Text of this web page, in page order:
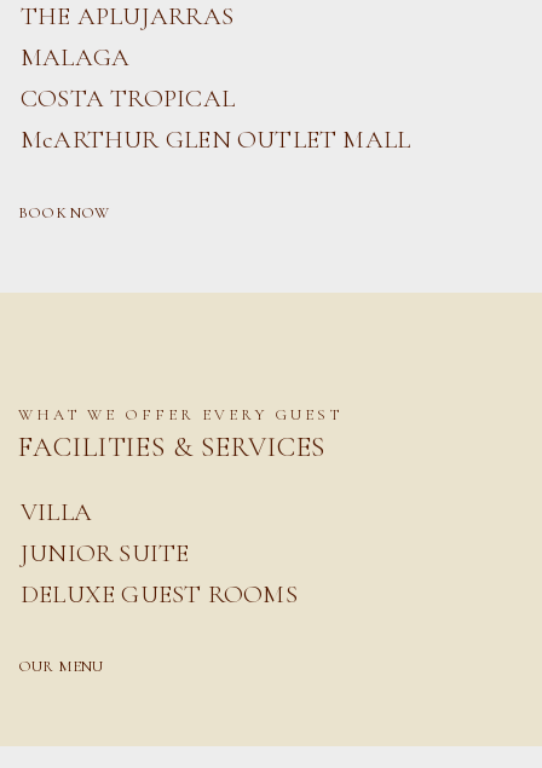
THE APLUJARRAS
MALAGA
COSTA TROPICAL
McARTHUR GLEN OUTLET MALL
BOOK NOW
WHAT WE OFFER EVERY GUEST
FACILITIES & SERVICES
VILLA
JUNIOR SUITE
DELUXE GUEST ROOMS
OUR MENU